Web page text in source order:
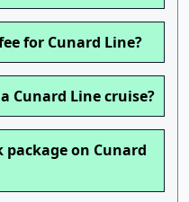
for Cunard Line?
Cunard Line cruise?
on Cunard